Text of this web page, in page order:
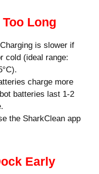
Long
Charging is slower if
cold (ideal range:
charge more
batteries last 1-2
the SharkClean app
Early